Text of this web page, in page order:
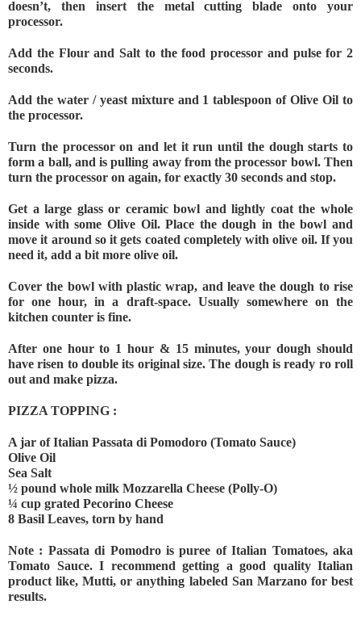
doesn’t, then insert the metal cutting blade onto your
processor.
Add the Flour and Salt to the food processor and pulse for 2
seconds.
Add the water / yeast mixture and 1 tablespoon of Olive Oil to
the processor.
Turn the processor on and let it run until the dough starts to
form a ball, and is pulling away from the processor bowl. Then
turn the processor on again, for exactly 30 seconds and stop.
Get a large glass or ceramic bowl and lightly coat the whole
inside with some Olive Oil. Place the dough in the bowl and
move it around so it gets coated completely with olive oil. If you
need it, add a bit more olive oil.
Cover the bowl with plastic wrap, and leave the dough to rise
for one hour, in a draft-space. Usually somewhere on the
kitchen counter is fine.
After one hour to 1 hour & 15 minutes, your dough should
have risen to double its original size. The dough is ready ro roll
out and make pizza.
PIZZA TOPPING :
A jar of Italian Passata di Pomodoro (Tomato Sauce)
Olive Oil
Sea Salt
½ pound whole milk Mozzarella Cheese (Polly-O)
¼ cup grated Pecorino Cheese
8 Basil Leaves, torn by hand
Note : Passata di Pomodro is puree of Italian Tomatoes, aka
Tomato Sauce. I recommend getting a good quality Italian
product like, Mutti, or anything labeled San Marzano for best
results.